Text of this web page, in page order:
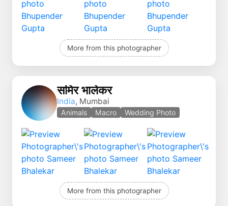
More from this photographer
समिर भालेकर
India, Mumbai
Animals Macro Wedding Photo
More from this photographer